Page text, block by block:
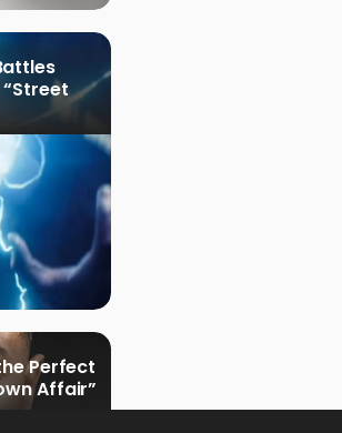
“Street
Perfect
Affair”